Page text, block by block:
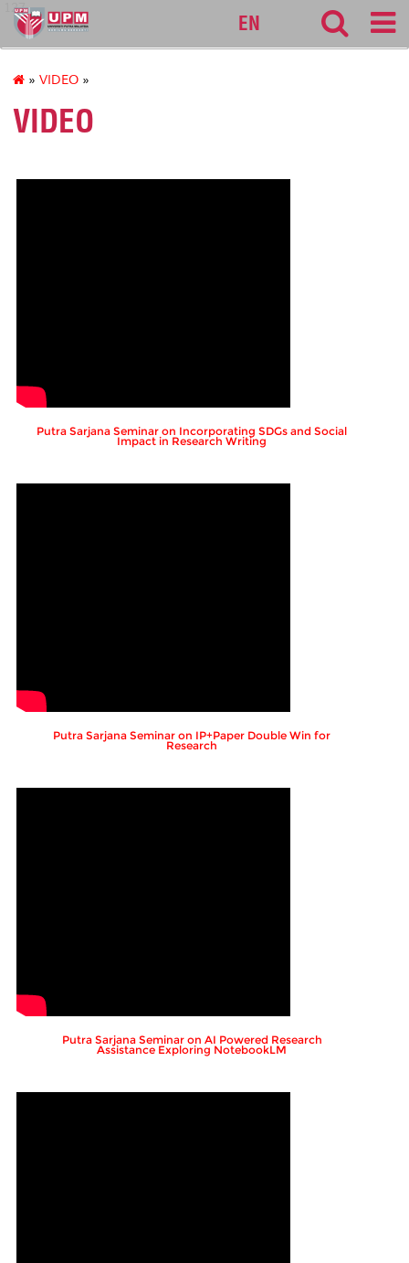
127
EN
» VIDEO »
VIDEO
Putra Sarjana Seminar on Incorporating SDGs and Social
Impact in Research Writing
Putra Sarjana Seminar on IP+Paper Double Win for
Research
Putra Sarjana Seminar on AI Powered Research
Assistance Exploring NotebookLM